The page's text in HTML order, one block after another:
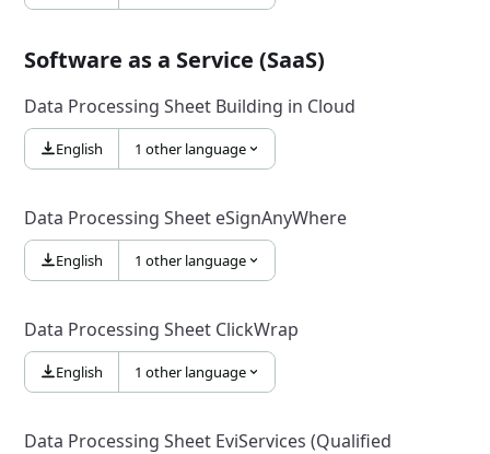
Software as a Service (SaaS)
Data Processing Sheet Building in Cloud
English 1 other language
Data Processing Sheet eSignAnyWhere
English 1 other language
Data Processing Sheet ClickWrap
English 1 other language
Data Processing Sheet EviServices (Qualified